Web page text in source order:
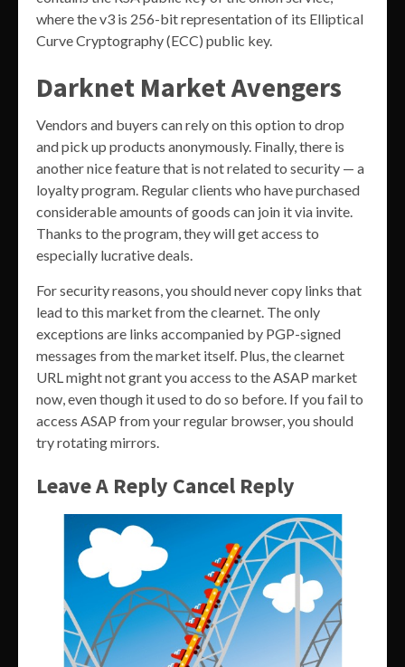
where the v3 is 256-bit representation of its Elliptical
Curve Cryptography (ECC) public key.
Darknet Market Avengers
Vendors and buyers can rely on this option to drop
and pick up products anonymously. Finally, there is
another nice feature that is not related to security — a
loyalty program. Regular clients who have purchased
considerable amounts of goods can join it via invite.
Thanks to the program, they will get access to
especially lucrative deals.
For security reasons, you should never copy links that
lead to this market from the clearnet. The only
exceptions are links accompanied by PGP-signed
messages from the market itself. Plus, the clearnet
URL might not grant you access to the ASAP market
now, even though it used to do so before. If you fail to
access ASAP from your regular browser, you should
try rotating mirrors.
Leave A Reply Cancel Reply